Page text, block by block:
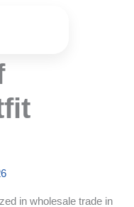
in wholesale trade in